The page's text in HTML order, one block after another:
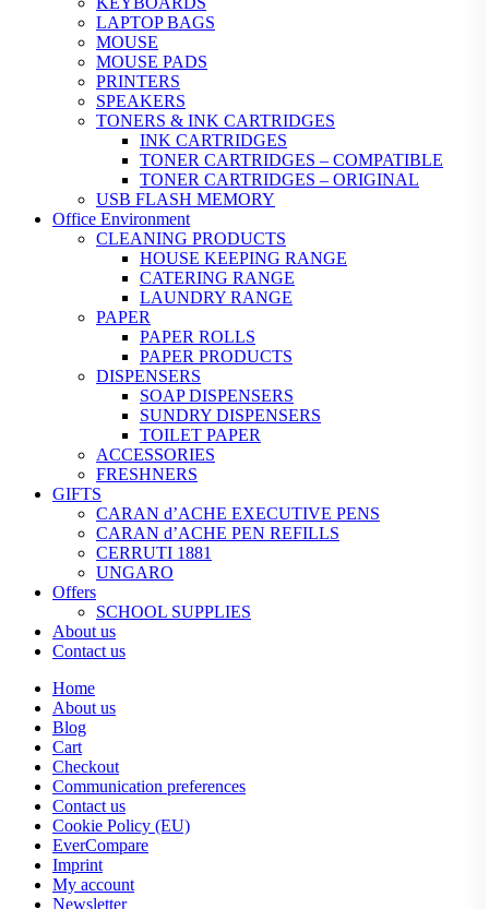
LAPTOP BAGS
MOUSE
MOUSE PADS
PRINTERS
SPEAKERS
TONERS & INK CARTRIDGES
INK CARTRIDGES
TONER CARTRIDGES – COMPATIBLE
TONER CARTRIDGES – ORIGINAL
USB FLASH MEMORY
Office Environment
CLEANING PRODUCTS
HOUSE KEEPING RANGE
CATERING RANGE
LAUNDRY RANGE
PAPER
PAPER ROLLS
PAPER PRODUCTS
DISPENSERS
SOAP DISPENSERS
SUNDRY DISPENSERS
TOILET PAPER
ACCESSORIES
FRESHNERS
GIFTS
CARAN d’ACHE EXECUTIVE PENS
CARAN d’ACHE PEN REFILLS
CERRUTI 1881
UNGARO
Offers
SCHOOL SUPPLIES
About us
Contact us
Home
About us
Blog
Cart
Checkout
Communication preferences
Contact us
Cookie Policy (EU)
EverCompare
Imprint
My account
Newsletter